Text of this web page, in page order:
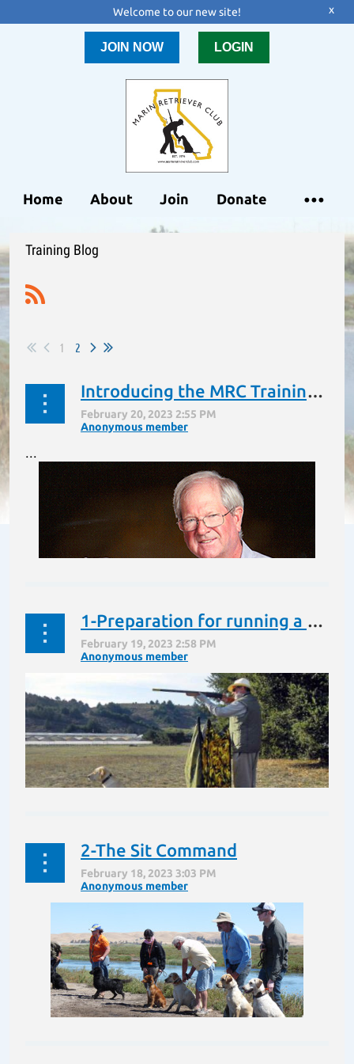
Welcome to our new site! x
JOIN NOW LOGIN
Home About Join Donate
Training Blog
1 2
Introducing the MRC Training Blog and our blogger John Schulte
...
1-Preparation for running a Hunt Test or Field Trial
In this blog we will go through all the steps the handler
must learn in preparing for training and testing. We
will review all the steps in preparation for running a
Hunt Test or Field Trial.
2-The Sit Command